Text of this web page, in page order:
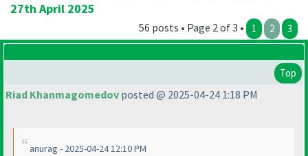
27th April 2025
56 posts • Page 2 of 3 • 1 2 3
Top
Riad Khanmagomedov posted @ 2025-04-24 1:18 PM
anurag - 2025-04-24 12:10 PM